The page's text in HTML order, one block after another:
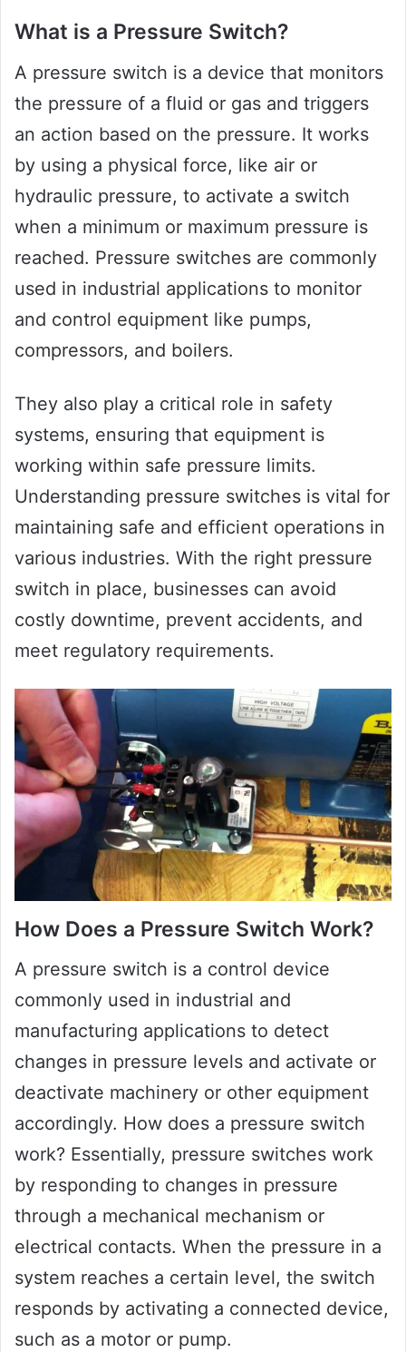
What is a Pressure Switch?
A pressure switch is a device that monitors
the pressure of a fluid or gas and triggers
an action based on the pressure. It works
by using a physical force, like air or
hydraulic pressure, to activate a switch
when a minimum or maximum pressure is
reached. Pressure switches are commonly
used in industrial applications to monitor
and control equipment like pumps,
compressors, and boilers.
They also play a critical role in safety
systems, ensuring that equipment is
working within safe pressure limits.
Understanding pressure switches is vital for
maintaining safe and efficient operations in
various industries. With the right pressure
switch in place, businesses can avoid
costly downtime, prevent accidents, and
meet regulatory requirements.
How Does a Pressure Switch Work?
A pressure switch is a control device
commonly used in industrial and
manufacturing applications to detect
changes in pressure levels and activate or
deactivate machinery or other equipment
accordingly. How does a pressure switch
work? Essentially, pressure switches work
by responding to changes in pressure
through a mechanical mechanism or
electrical contacts. When the pressure in a
system reaches a certain level, the switch
responds by activating a connected device,
such as a motor or pump.